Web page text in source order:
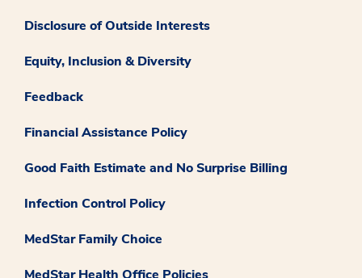
Disclosure of Outside Interests
Equity, Inclusion & Diversity
Feedback
Financial Assistance Policy
Good Faith Estimate and No Surprise Billing
Infection Control Policy
MedStar Family Choice
MedStar Health Office Policies